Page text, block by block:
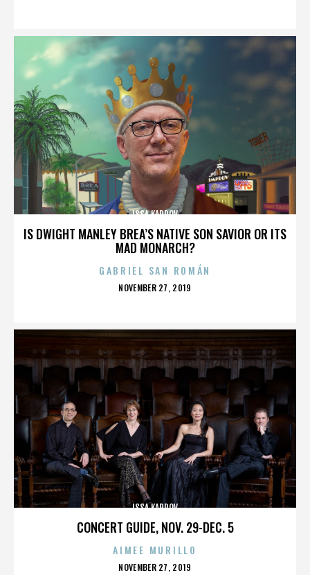
IS DWIGHT MANLEY BREA’S NATIVE SON SAVIOR OR ITS
MAD MONARCH?
ISSA KARPOV
GABRIEL SAN ROMÁN
POSTED
NOVEMBER 27, 2019
CONCERT GUIDE, NOV. 29-DEC. 5
ISSA KARPOV
AIMEE MURILLO
POSTED
NOVEMBER 27, 2019